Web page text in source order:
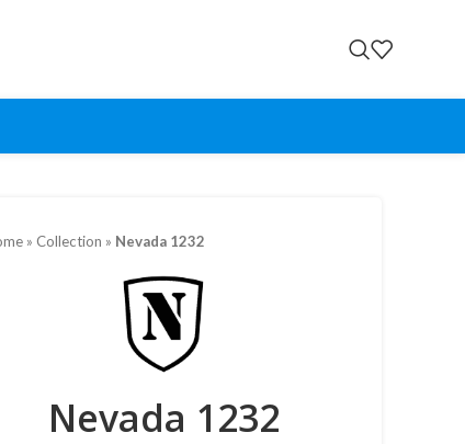
» Collection » Nevada 1232
Nevada 1232